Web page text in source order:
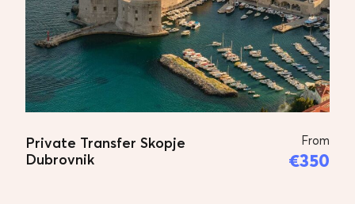
Private Transfer Skopje
Dubrovnik
From
€350